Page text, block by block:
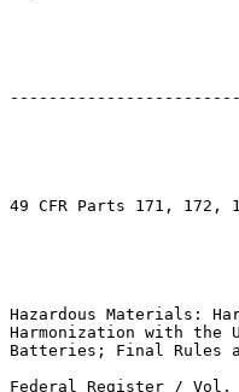
49 CFR Parts 171,
Hazardous Materials:
Harmonization with
Batteries; Final Rules
Federal Register / Vol.